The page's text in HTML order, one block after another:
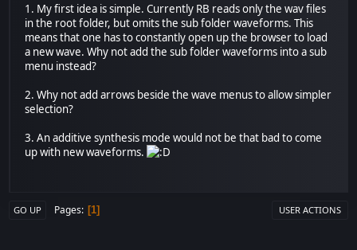
1. My first idea is simple. Currently RB reads only the wav files
in the root folder, but omits the sub folder waveforms. This
means that one has to constantly open up the browser to load
a new wave. Why not add the sub folder waveforms into a sub
menu instead?
2. Why not add arrows beside the wave menus to allow simpler
selection?
3. An additive synthesis mode would not be that bad to come
up with new waveforms.
GO UP Pages 1 USER ACTIONS